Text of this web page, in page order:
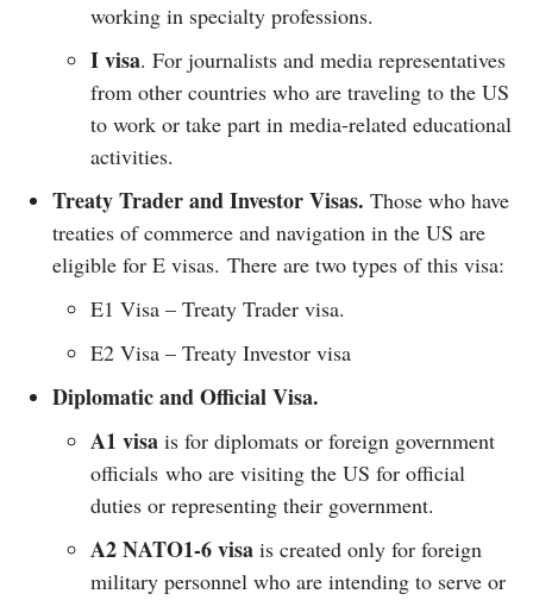
working in specialty professions.
I visa. For journalists and media representatives
from other countries who are traveling to the US
to work or take part in media-related educational
activities.
Treaty Trader and Investor Visas. Those who have
treaties of commerce and navigation in the US are
eligible for E visas. There are two types of this visa:
E1 Visa – Treaty Trader visa.
E2 Visa – Treaty Investor visa
Diplomatic and Official Visa.
A1 visa is for diplomats or foreign government
officials who are visiting the US for official
duties or representing their government.
A2 NATO1-6 visa is created only for foreign
military personnel who are intending to serve or